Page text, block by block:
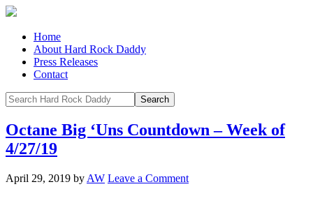
Home
About Hard Rock Daddy
Press Releases
Contact
Octane Big ‘Uns Countdown – Week of
4/27/19
April 29, 2019 by AW Leave a Comment